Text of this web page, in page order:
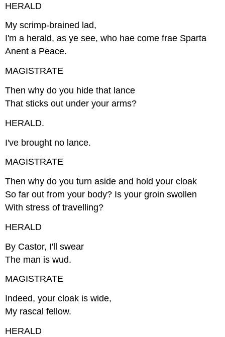
HERALD
My scrimp-brained lad,
I'm a herald, as ye see, who hae come frae Sparta
Anent a Peace.
MAGISTRATE
Then why do you hide that lance
That sticks out under your arms?
HERALD.
I've brought no lance.
MAGISTRATE
Then why do you turn aside and hold your cloak
So far out from your body? Is your groin swollen
With stress of travelling?
HERALD
By Castor, I'll swear
The man is wud.
MAGISTRATE
Indeed, your cloak is wide,
My rascal fellow.
HERALD